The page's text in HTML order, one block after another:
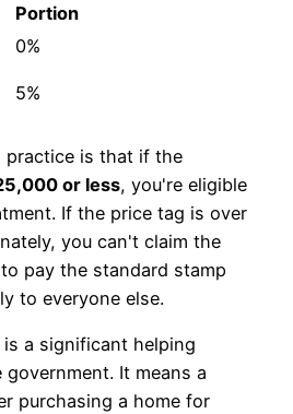
Portion
0%
5%
practice is that if the
or less, you're eligible
If the price tag is over
you can't claim the
pay the standard stamp
to everyone else.
a significant helping
It means a
purchasing a home for